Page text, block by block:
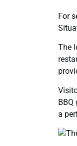
For
The
a